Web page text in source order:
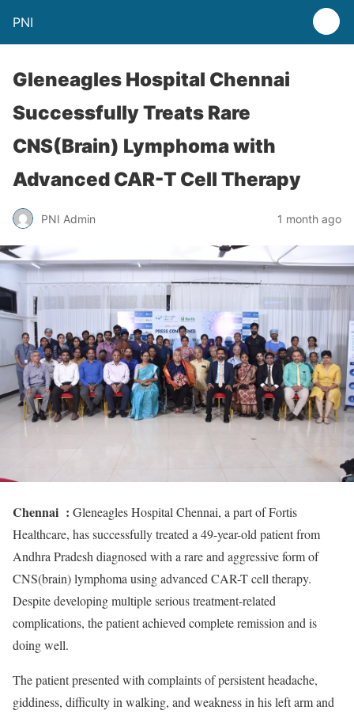
PNI
Gleneagles Hospital Chennai
Successfully Treats Rare
CNS(Brain) Lymphoma with
Advanced CAR-T Cell Therapy
PNI Admin 1 month ago
Chennai : Gleneagles Hospital Chennai, a part of Fortis
Healthcare, has successfully treated a 49-year-old patient from
Andhra Pradesh diagnosed with a rare and aggressive form of
CNS(brain) lymphoma using advanced CAR-T cell therapy.
Despite developing multiple serious treatment-related
complications, the patient achieved complete remission and is
doing well.
The patient presented with complaints of persistent headache,
giddiness, difficulty in walking, and weakness in his left arm and